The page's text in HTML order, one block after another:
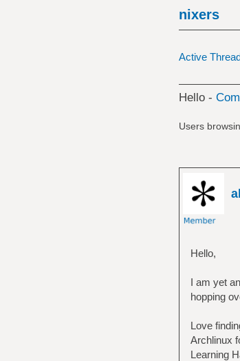
nixers
Active
Hello -
Users
Hello,
I am yet
hopping
Love
Archlinux
Learning